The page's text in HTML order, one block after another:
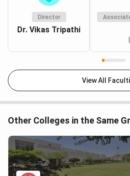
Director
Dr. Vikas Tripathi
View All
Other Colleges in the Same